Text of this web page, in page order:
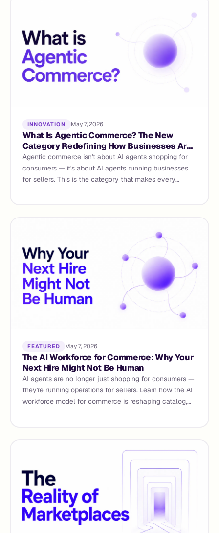
INNOVATION May 7, 2026
What Is Agentic Commerce? The New
Category Redefining How Businesses Are
Built and Run
Agentic commerce isn't about AI agents shopping for
consumers — it's about AI agents running businesses
for sellers. This is the category that makes every
FEATURED May 7, 2026
The AI Workforce for Commerce: Why Your
Next Hire Might Not Be Human
AI agents are no longer just shopping for consumers —
they're running operations for sellers. Learn how the AI
workforce model for commerce is reshaping catalog,